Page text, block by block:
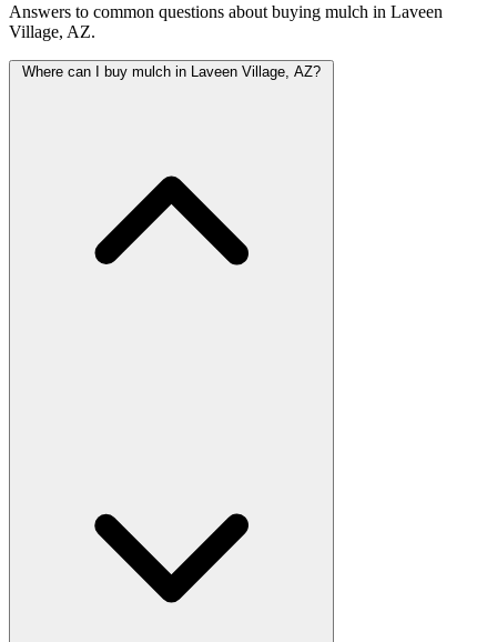
Answers to common questions about buying mulch in Laveen
Village, AZ.
Where can I buy mulch in Laveen Village, AZ?